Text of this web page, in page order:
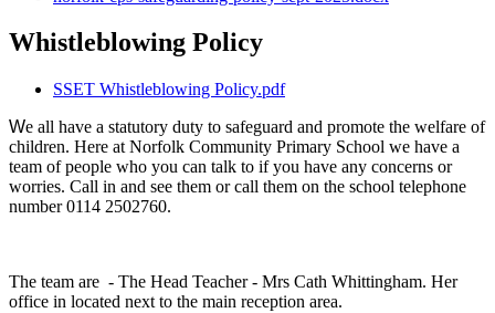
Whistleblowing Policy
SSET Whistleblowing Policy.pdf
We all have a statutory duty to safeguard and promote the welfare of
children. Here at Norfolk Community Primary School we have a
team of people who you can talk to if you have any concerns or
worries. Call in and see them or call them on the school telephone
number 0114 2502760.
The team are - The Head Teacher - Mrs Cath Whittingham. Her
office in located next to the main reception area.